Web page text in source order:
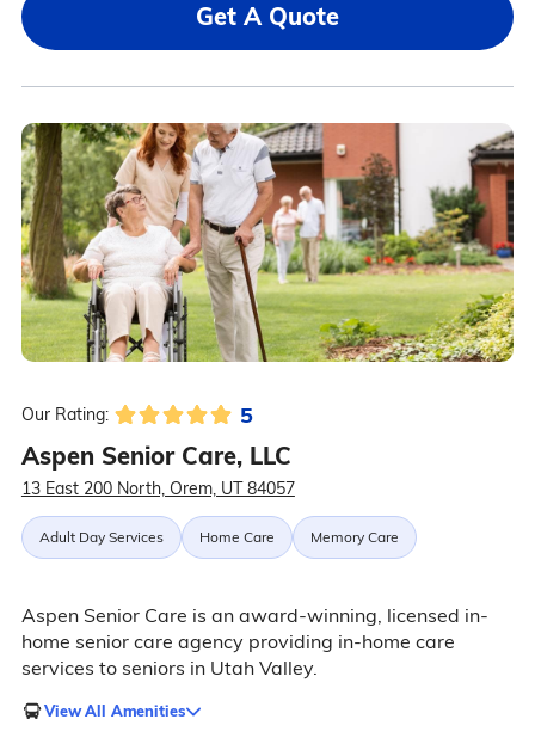
Get A Quote
Our Rating: 5
Aspen Senior Care, LLC
13 East 200 North, Orem, UT 84057
Adult Day Services Home Care Memory Care
Aspen Senior Care is an award-winning, licensed in-
home senior care agency providing in-home care
services to seniors in Utah Valley.
View All Amenities